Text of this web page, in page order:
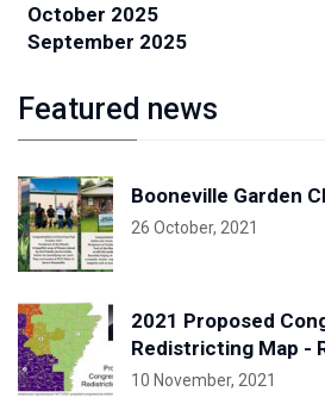
October 2025
September 2025
Featured news
Booneville Garden
26 October, 2021
2021 Proposed
Redistricting Map -
10 November, 2021